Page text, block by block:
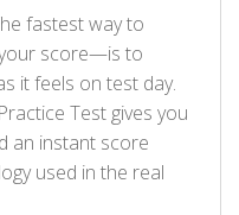
fastest way to
score—is to
it feels on test day.
Test gives you
an instant score
used in the real